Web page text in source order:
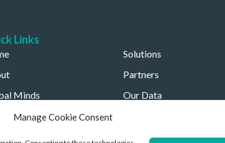
Manage Cookie Consent
Links
Minds
Solutions
Partners
Our Data